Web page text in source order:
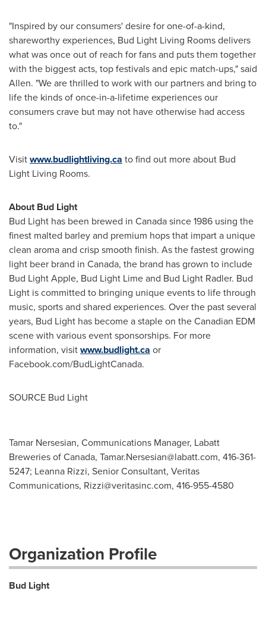
"Inspired by our consumers' desire for one-of-a-kind,
shareworthy experiences, Bud Light Living Rooms delivers
what was once out of reach for fans and puts them together
with the biggest acts, top festivals and epic match-ups," said
Allen. "We are thrilled to work with our partners and bring to
life the kinds of once-in-a-lifetime experiences our
consumers crave but may not have otherwise had access
to."
Visitwww.budlightliving.ca to find out more about Bud
Light Living Rooms.
About Bud Light
Bud Light has been brewed in Canadasince 1986 using the
finest malted barley and premium hops that impart a unique
clean aroma and crisp smooth finish. As the fastest growing
light beer brand in Canada, the brand has grown to include
Bud Light Apple, Bud Light Lime and Bud Light Radler. Bud
Light is committed to bringing unique events to life through
music, sports and shared experiences. Over the past several
years, Bud Light has become a staple on the Canadian EDM
scene with various event sponsorships. For more
information, visitwww.budlight.ca or
Facebook.com/BudLightCanada.
SOURCE Bud Light
Tamar Nersesian, Communications Manager, Labatt
Breweries of Canada, Tamar.Nersesian@labatt.com, 416-361-
5247; Leanna Rizzi, Senior Consultant, Veritas
Communications, Rizzi@veritasinc.com, 416-955-4580
Organization Profile
Bud Light